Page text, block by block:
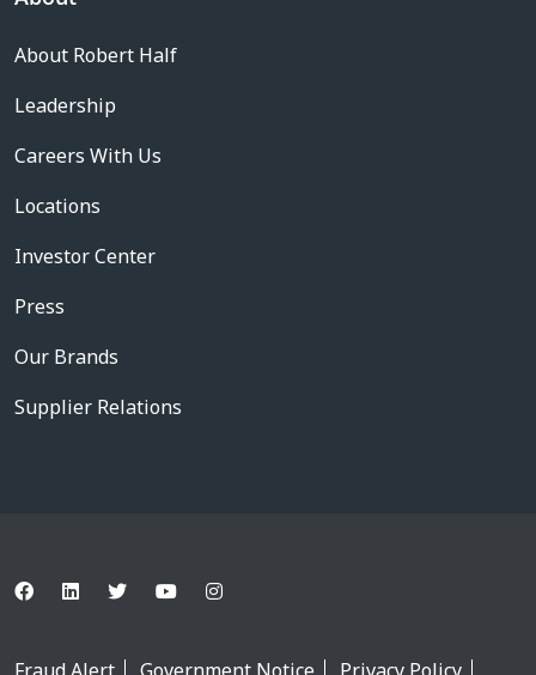
About Robert Half
Leadership
Careers With Us
Locations
Investor Center
Press
Our Brands
Supplier Relations